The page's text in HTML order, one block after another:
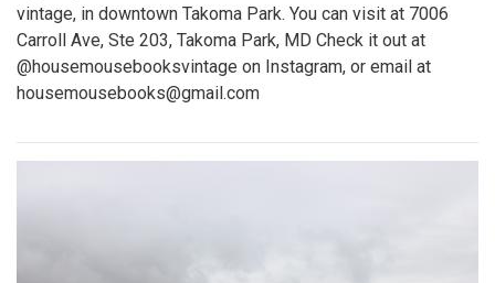
vintage, in downtown Takoma Park. You can visit at 7006
Carroll Ave, Ste 203, Takoma Park, MD Check it out at
@housemousebooksvintage on Instagram, or email at
housemousebooks@gmail.com